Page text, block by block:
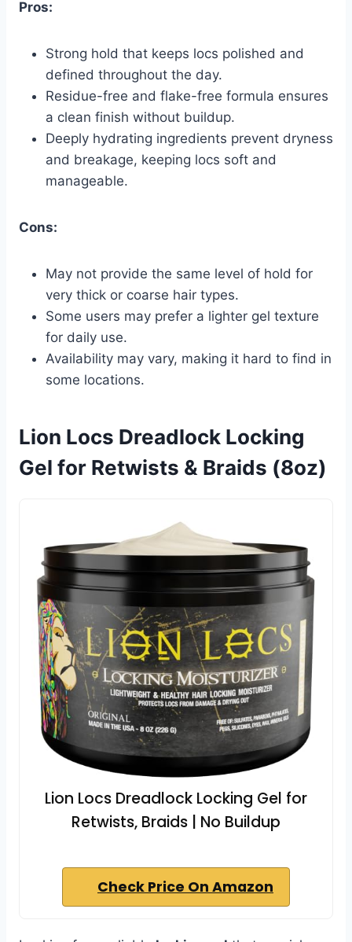
Pros:
Strong hold that keeps locs polished and
defined throughout the day.
Residue-free and flake-free formula ensures
a clean finish without buildup.
Deeply hydrating ingredients prevent dryness
and breakage, keeping locs soft and
manageable.
Cons:
May not provide the same level of hold for
very thick or coarse hair types.
Some users may prefer a lighter gel texture
for daily use.
Availability may vary, making it hard to find in
some locations.
Lion Locs Dreadlock Locking
Gel for Retwists & Braids (8oz)
Lion Locs Dreadlock Locking Gel for
Retwists, Braids | No Buildup
Check Price On Amazon